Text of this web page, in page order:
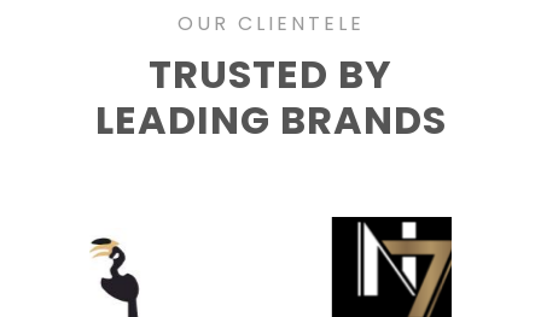
OUR CLIENTELE
TRUSTED BY
LEADING BRANDS